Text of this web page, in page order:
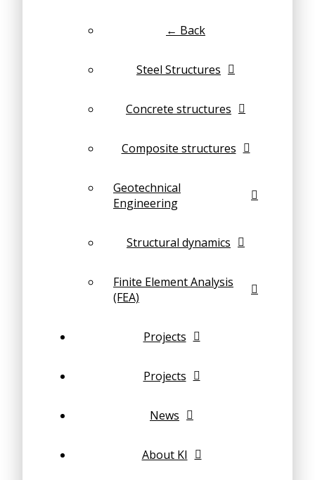
← Back
Steel Structures
Concrete structures
Composite structures
Geotechnical
Engineering
Structural dynamics
Finite Element Analysis
(FEA)
Projects
Projects
News
About KI